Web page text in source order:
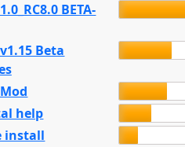
BETA-
Beta
help
install